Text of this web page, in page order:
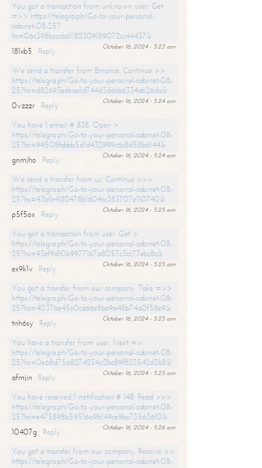
You got a transaction from unknown user. Get
=>> https://telegra.ph/Go-to-your-personal-
cabinet-08-25?
hs=06c398bcccb61182309189072cc44437&
October 16, 2024 - 5:23 am
181xb5
Reply
We send a transfer from Binance. Continue >>
https://telegra.ph/Go-to-your-personal-cabinet-08-
25?hs=d82693edeaa1d744d3ddcb6334ab26da&
October 16, 2024 - 5:24 am
0vzzzr
Reply
You have 1 email # 838. Open >
https://telegra.ph/Go-to-your-personal-cabinet-08-
25?hs=94508fabbb5d1d432999c6c8d58b6144&
October 16, 2024 - 5:24 am
gnmjho
Reply
We send a transfer from us. Continue >>>
https://telegra.ph/Go-to-your-personal-cabinet-08-
25?hs=43bfe4182478b1604cc383707e110740&
October 16, 2024 - 5:25 am
p5f5ox
Reply
You got a transaction from user. Get >
https://telegra.ph/Go-to-your-personal-cabinet-08-
25?hs=93ef9d10b9977167a8057c3cc77ebc8c&
October 16, 2024 - 5:25 am
ex9k1v
Reply
You got a transfer from our company. Take =>>
https://telegra.ph/Go-to-your-personal-cabinet-08-
25?hs=4037be45c0cd66e8ba9a48b74a0f58e9&
October 16, 2024 - 5:25 am
tnh6sy
Reply
You have a transfer from user. Next =>
https://telegra.ph/Go-to-your-personal-cabinet-08-
25?hs=0e68d75a8274234a2bc89f823542d3b8&
October 16, 2024 - 5:25 am
afmjin
Reply
You have received 1 notification # 148. Read >>>
https://telegra.ph/Go-to-your-personal-cabinet-08-
25?hs=e475898b59516a9b149ce9bc73563610&
October 16, 2024 - 5:26 am
10407g
Reply
You got a transfer from our company. Receive >>
https://telegra.ph/Go-to-your-personal-cabinet-08-